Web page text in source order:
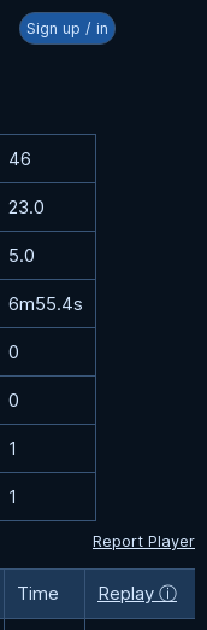
Sign up / in
46
23.0
5.0
6m55.4s
0
0
1
1
Report Player
Time Replay ⓘ